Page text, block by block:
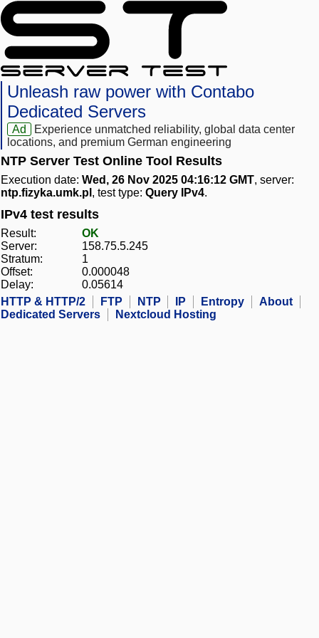
Unleash raw power with Contabo
Dedicated Servers
Ad
Experience unmatched reliability, global data center
locations, and premium German engineering
NTP Server Test Online Tool Results
Execution date: Wed, 26 Nov 2025 04:16:12 GMT, server:
ntp.fizyka.umk.pl , test type: Query IPv4.
IPv4 test results
Result:
OK
Server:
158.75.5.245
Stratum:
1
Offset:
0.000048
Delay:
0.05614
HTTP & HTTP/2
FTP NTP IP Entropy
About
Dedicated Servers
Nextcloud Hosting